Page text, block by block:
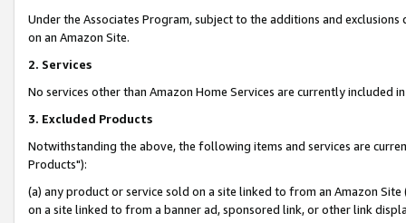
Under the Associates Program, subject to the additions and
on an Amazon Site.
2. Services
No services other than Amazon Home Services are currently included
3. Excluded Products
Notwithstanding the above, the following items and services are
Products"):
(a) any product or service sold on a site linked to from an Amazon
on a site linked to from a banner ad, sponsored link, or other link